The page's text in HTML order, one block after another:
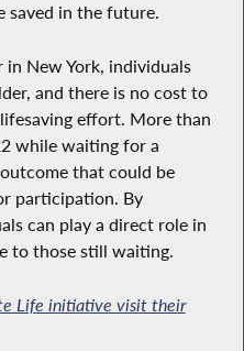
saved in the future.
in New York, individuals
and there is no cost to
effort. More than
while waiting for a
that could be
participation. By
can play a direct role in
to those still waiting.
Life initiative visit their